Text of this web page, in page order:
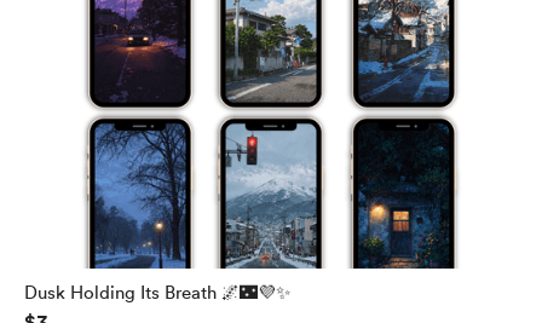
Dusk Holding Its Breath 🌌🌃💜✨